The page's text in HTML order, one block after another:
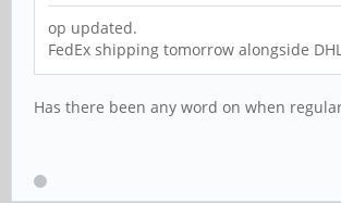
op updated.
FedEx shipping tomorrow alongside
Has there been any word on when